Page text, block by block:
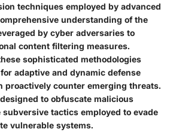
techniques employed by advanced
understanding of the
by cyber adversaries to
content filtering measures.
sophisticated methodologies
adaptive and dynamic defense
proactively counter emerging threats.
to obfuscate malicious
tactics employed to evade
vulnerable systems.